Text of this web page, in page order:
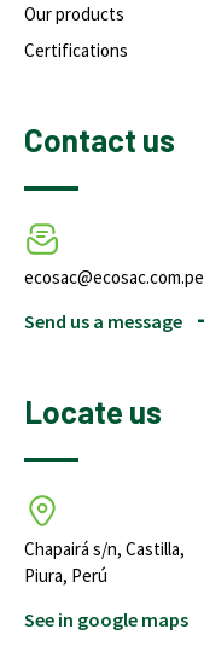
Our products
Certifications
Contact us
ecosac@ecosac.com.pe
Send us a message
Locate us
Chapairá s/n, Castilla,
Piura, Perú
See in google maps